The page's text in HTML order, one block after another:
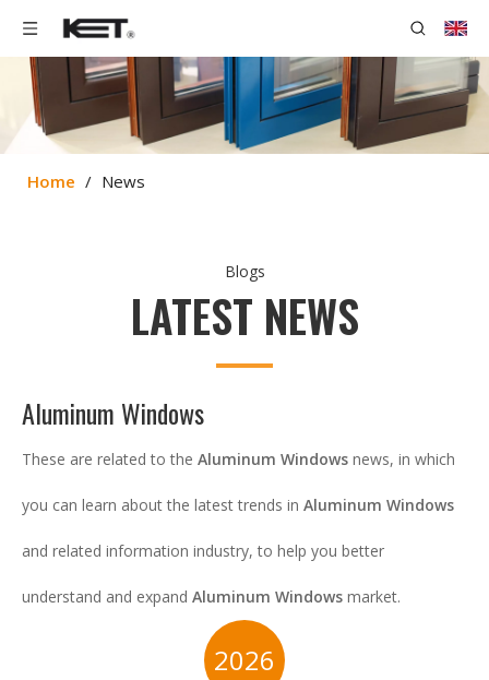
Home / News
Blogs
LATEST NEWS
Aluminum Windows
These are related to the Aluminum Windows news, in which
you can learn about the latest trends in Aluminum Windows
and related information industry, to help you better
understand and expand Aluminum Windows market.
2026